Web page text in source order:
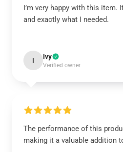
I’m very happy with this item.
and exactly what I needed.
I Ivy
Verified owner
The performance of this
making it a valuable addition